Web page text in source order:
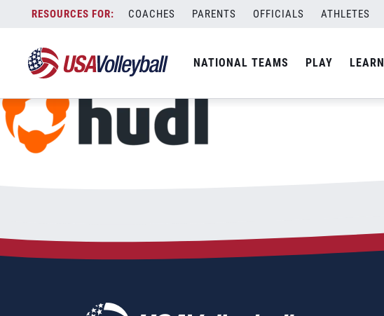
content
COACHES PARENTS OFFICIALS ATHLETES
NATIONAL TEAMS PLAY LEARN
hudl-logo